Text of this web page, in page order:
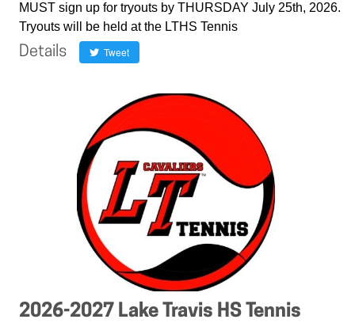
MUST sign up for tryouts by THURSDAY July 25th, 2026.
Tryouts will be held at the LTHS Tennis
Details Tweet
2026-2027 Lake Travis HS Tennis